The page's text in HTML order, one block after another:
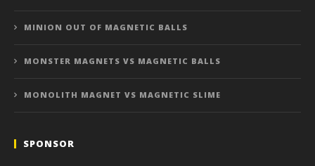
MINION OUT OF MAGNETIC BALLS
MONSTER MAGNETS VS MAGNETIC BALLS
MONOLITH MAGNET VS MAGNETIC SLIME
SPONSOR